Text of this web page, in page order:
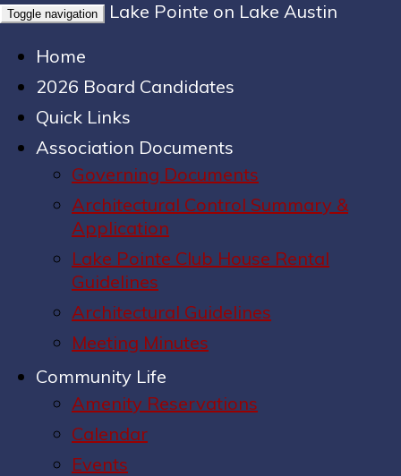
Toggle navigation
Lake Pointe on Lake Austin
Home
2026 Board Candidates
Quick Links
Association Documents
Governing Documents
Architectural Control Summary &
Application
Lake Pointe Club House Rental
Guidelines
Architectural Guidelines
Meeting Minutes
Community Life
Amenity Reservations
Calendar
Events